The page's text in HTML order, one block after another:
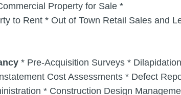
Property for Sale *
to Rent * Out of Town Retail Sales and
* Pre-Acquisition Surveys *
Cost Assessments * Defect
* Construction Design